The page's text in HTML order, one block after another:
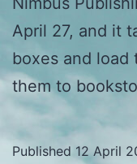
April 27, and it
boxes and
them to
Published 12 April